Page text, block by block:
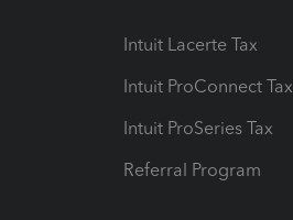
Intuit Lacerte Tax
Intuit ProConnect Tax
Intuit ProSeries Tax
Referral Program